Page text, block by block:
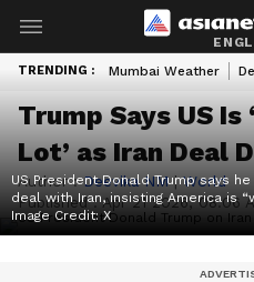
TRENDING : Mumbai Weather
Trump Says US Is
Lot’ as Iran Deal
Author :Deevika NM|World
Published :Apr 21 2026, 08:06
US President Donald Trump says
deal with Iran, insisting America is
Image Credit:X